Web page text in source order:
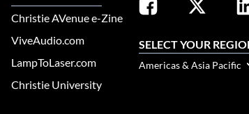
Christie AVenue e-Zine
ViveAudio.com
LampToLaser.com
Christie University
SELECT YOUR
Americas & Asia Pacific